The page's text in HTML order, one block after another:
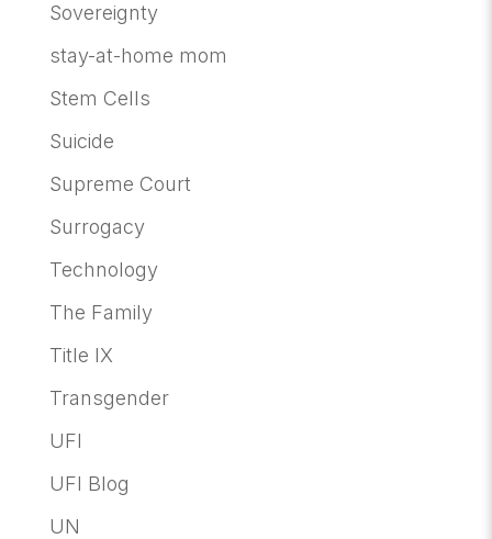
Sovereignty
stay-at-home mom
Stem Cells
Suicide
Supreme Court
Surrogacy
Technology
The Family
Title IX
Transgender
UFI
UFI Blog
UN